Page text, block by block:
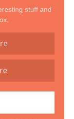
stuff and